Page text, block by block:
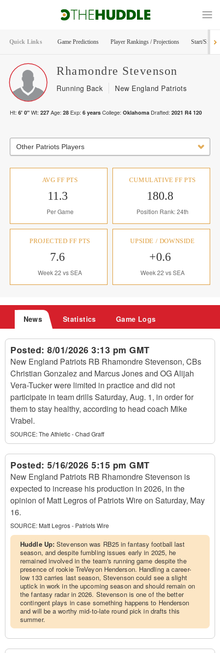
Quick Links Game Predictions Player Rankings / Projections Start/Sit
Rhamondre Stevenson
Running Back New England Patriots
Ht: 6' 0" Wt: 227 Age: 28 Exp: 6 years College: Oklahoma Drafted: 2021 R4 120
Other Patriots Players
AVG FF PTS
11.3
Per Game
CUMULATIVE FF PTS
180.8
Position Rank: 24th
PROJECTED FF PTS
7.6
Week 22 vs SEA
UPSIDE / DOWNSIDE
+0.6
Week 22 vs SEA
News Statistics Game Logs
Posted: 8/01/2026 3:13 pm GMT
New England Patriots RB Rhamondre Stevenson, CBs
Christian Gonzalez and Marcus Jones and OG Alijah
Vera-Tucker were limited in practice and did not
participate in team drills Saturday, Aug. 1, in order for
them to stay healthy, according to head coach Mike
Vrabel.
SOURCE:The Athletic - Chad Graff
Posted: 5/16/2026 5:15 pm GMT
New England Patriots RB Rhamondre Stevenson is
expected to increase his production in 2026, in the
opinion of Matt Legros of Patriots Wire on Saturday, May
16.
SOURCE: Matt Legros - Patriots Wire
Huddle Up:Stevenson was RB25 in fantasy football last
season, and despite fumbling issues early in 2025, he
remained involved in the team's running game despite the
presence of rookie TreVeyon Henderson. Handling a career-
low 133 carries last season, Stevenson could see a slight
uptick in work in the upcoming season and should remain on
the fantasy radar in 2026. Stevenson is one of the better
contingent plays in case something happens to Henderson
and will be a worthy mid-to-late round pick in drafts this
summer.